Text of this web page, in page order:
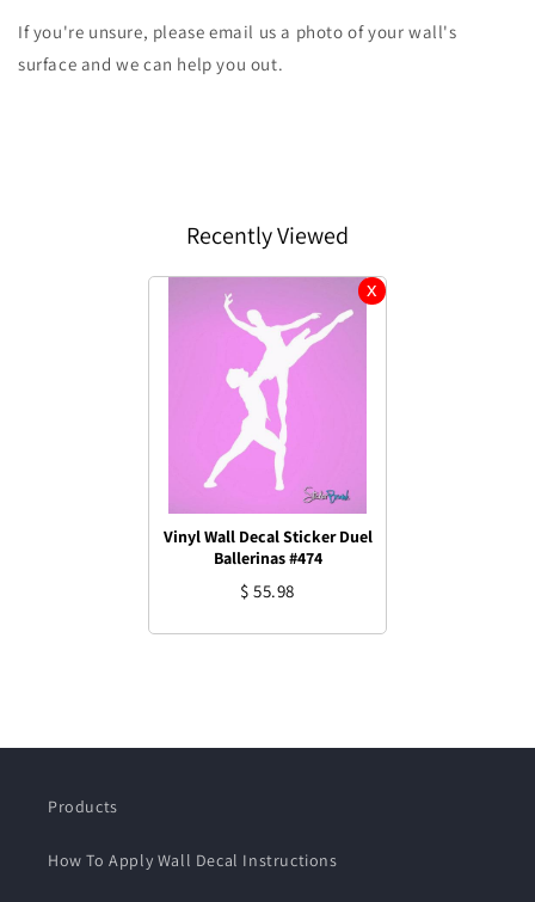
If you're unsure, please email us a photo of your wall's
surface and we can help you out.
Recently Viewed
Vinyl Wall Decal Sticker Duel
Ballerinas #474
$ 55.98
Products
How To Apply Wall Decal Instructions